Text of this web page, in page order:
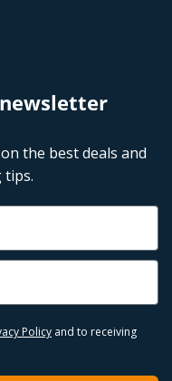
the best deals and
tips.
Policy and to receiving